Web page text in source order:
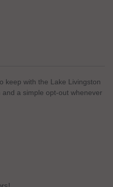
keep with the Lake Livingston
a simple opt-out whenever